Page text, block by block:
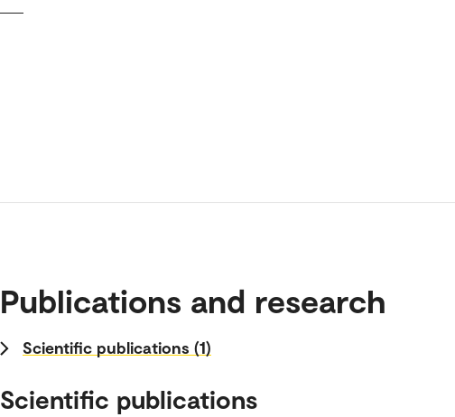
Publications and research
Scientific publications (1)
Scientific publications